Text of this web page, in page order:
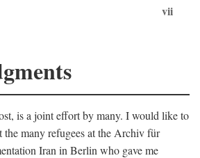
vii
is a joint effort by many. I would like to
the many refugees at the Archiv für
Iran in Berlin who gave me